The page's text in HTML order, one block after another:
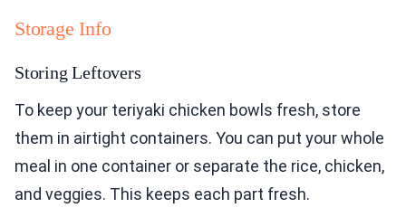
Storage Info
Storing Leftovers
To keep your teriyaki chicken bowls fresh, store
them in airtight containers. You can put your whole
meal in one container or separate the rice, chicken,
and veggies. This keeps each part fresh.